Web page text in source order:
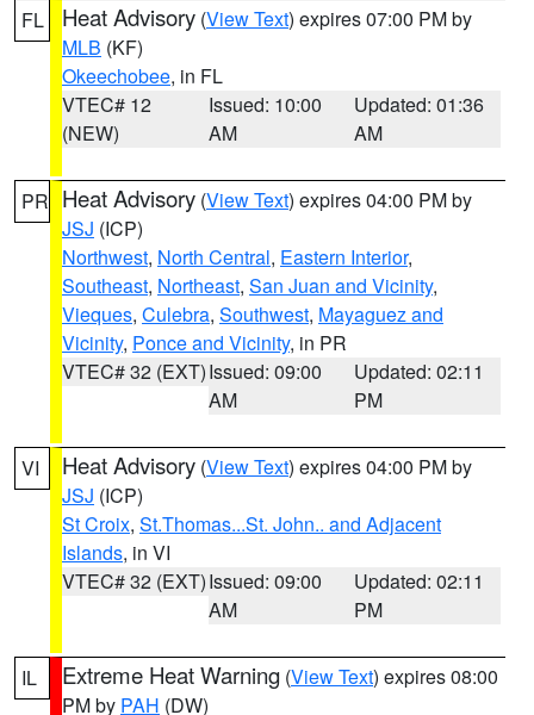
FL Heat Advisory (View Text) expires 07:00 PM by
MLB (KF)
Okeechobee, in FL
VTEC# 12
(NEW)
Issued: 10:00
AM
Updated: 01:36
AM
PR Heat Advisory (View Text) expires 04:00 PM by
JSJ (ICP)
Northwest, North Central, Eastern Interior,
Southeast, Northeast, San Juan and Vicinity,
Vieques, Culebra, Southwest, Mayaguez and
Vicinity, Ponce and Vicinity, in PR
VTEC# 32 (EXT)Issued: 09:00
AM
Updated: 02:11
PM
VI Heat Advisory (View Text) expires 04:00 PM by
JSJ (ICP)
St Croix, St.Thomas...St. John.. and Adjacent
Islands, in VI
VTEC# 32 (EXT)Issued: 09:00
AM
Updated: 02:11
PM
IL Extreme Heat Warning (View Text) expires 08:00
PM by PAH (DW)